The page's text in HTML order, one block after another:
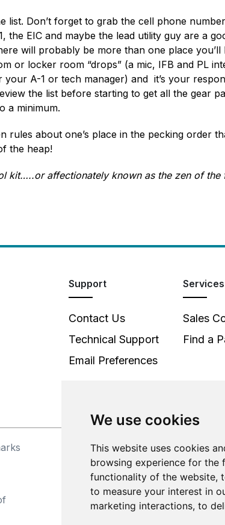
We use cookies
This website uses cookies
browsing experience for the
functionality of the website,
to measure your interest in
marketing interactions, to
list. Don’t forget to grab the cell phone
EIC and maybe the lead utility guy are a
will probably be more than one place
or locker room “drops” (a mic, IFB and PL
A-1 or tech manager) and it’s your
the list before starting to get all the gear
a minimum.
about one’s place in the pecking order
the heap!
kit…..or affectionately known as the zen of the
Support
Contact Us
Technical Support
Email Preferences
Services
Sales
Find a
©2026